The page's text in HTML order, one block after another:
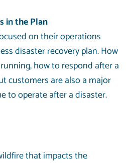
in the Plan
on their operations
disaster recovery plan. How
how to respond after a
customers are also a major
to operate after a disaster.
that impacts the